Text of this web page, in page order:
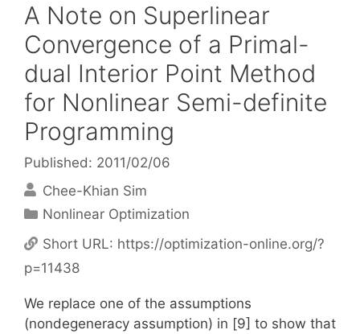
A Note on Superlinear
Convergence of a Primal-
dual Interior Point Method
for Nonlinear Semi-definite
Programming
Published: 2011/02/06
Chee-Khian Sim
Categories
Nonlinear Optimization
Short URL: https://optimization-online.org/?
p=11438
We replace one of the assumptions
(nondegeneracy assumption) in [9] to show that